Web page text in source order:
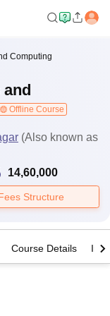
Computing
and
Offline Course
(Also known as
14,60,000
Structure
Course Details